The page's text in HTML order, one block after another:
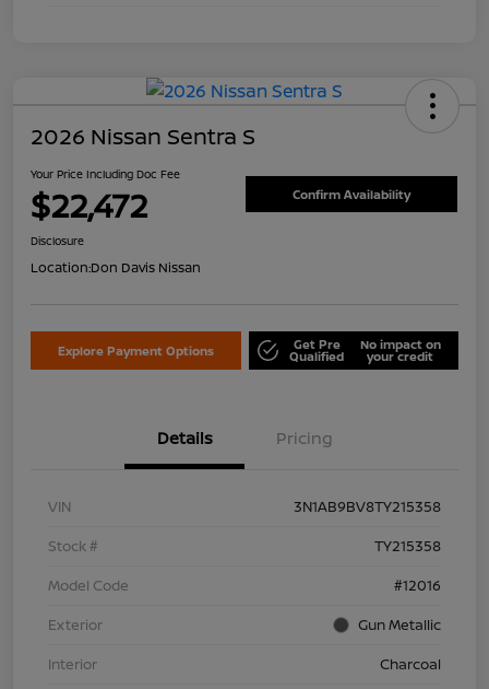
2026 Nissan Sentra S
Your Price Including Doc Fee
$22,472 Confirm Availability
Disclosure
Location:Don Davis Nissan
Explore Payment Options Get Pre
Qualified
No impact on
your credit
Details Pricing
VIN
3N1AB9BV8TY215358
Stock #
TY215358
Model Code
#12016
Exterior
Gun Metallic
Interior
Charcoal